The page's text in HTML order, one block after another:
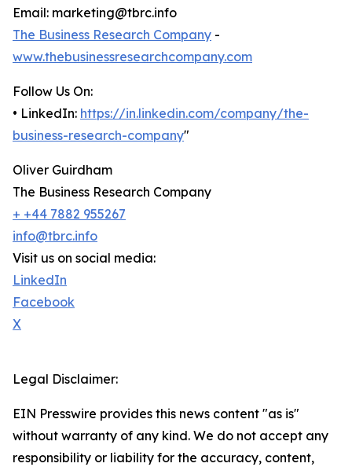
Email: marketing@tbrc.info
The Business Research Company -
www.thebusinessresearchcompany.com
Follow Us On:
• LinkedIn: https://in.linkedin.com/company/the-
business-research-company"
Oliver Guirdham
The Business Research Company
+ +44 7882 955267
info@tbrc.info
Visit us on social media:
LinkedIn
Facebook
X
Legal Disclaimer:
EIN Presswire provides this news content "as is"
without warranty of any kind. We do not accept any
responsibility or liability for the accuracy, content,